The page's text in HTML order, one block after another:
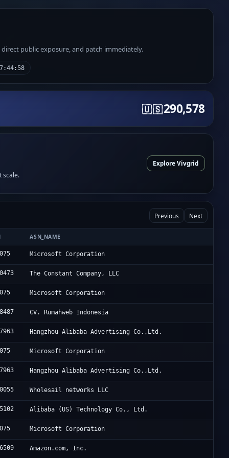
public exposure, and patch immediately.
🇺🇸290,578
scale.
Explore Vivgrid
Previous Next
ASN_NAME
Microsoft Corporation
The Constant Company, LLC
Microsoft Corporation
CV. Rumahweb Indonesia
Hangzhou Alibaba Advertising Co.,Ltd.
Microsoft Corporation
Hangzhou Alibaba Advertising Co.,Ltd.
Wholesail networks LLC
Alibaba (US) Technology Co., Ltd.
Microsoft Corporation
Amazon.com, Inc.